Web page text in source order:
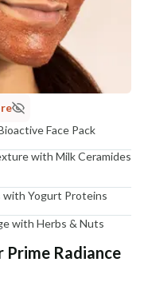
Face Pack
with Milk Ceramides
with Yogurt Proteins
with Herbs & Nuts
Radiance